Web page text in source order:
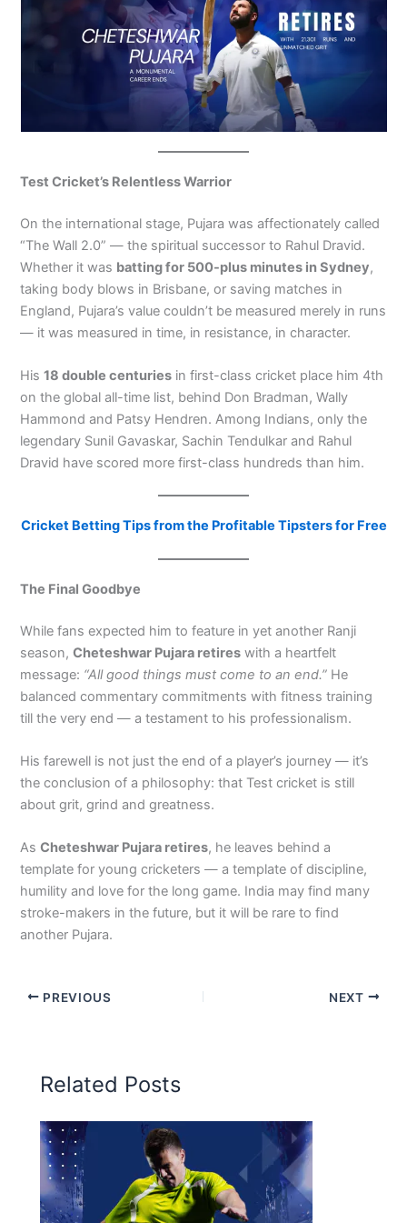
Test Cricket’s Relentless Warrior
On the international stage, Pujara was affectionately called
“The Wall 2.0” — the spiritual successor to Rahul Dravid.
Whether it was batting for 500-plus minutes in Sydney,
taking body blows in Brisbane, or saving matches in
England, Pujara’s value couldn’t be measured merely in runs
— it was measured in time, in resistance, in character.
His18 double centuries in first-class cricket place him 4th
on the global all-time list, behind Don Bradman, Wally
Hammond and Patsy Hendren. Among Indians, only the
legendary Sunil Gavaskar, Sachin Tendulkar and Rahul
Dravid have scored more first-class hundreds than him.
Cricket Betting Tips from the Profitable Tipsters for Free
The Final Goodbye
While fans expected him to feature in yet another Ranji
season,Cheteshwar Pujara retires with a heartfelt
message: “All good things must come to an end.” He
balanced commentary commitments with fitness training
till the very end — a testament to his professionalism.
His farewell is not just the end of a player’s journey — it’s
the conclusion of a philosophy: that Test cricket is still
about grit, grind and greatness.
AsCheteshwar Pujara retires, he leaves behind a
template for young cricketers — a template of discipline,
humility and love for the long game. India may find many
stroke-makers in the future, but it will be rare to find
another Pujara.
PREVIOUS NEXT
Related Posts